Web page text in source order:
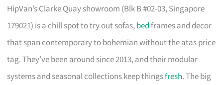
HipVan’s Clarke Quay showroom (Blk B #02-03, Singapore
179021) is a chill spot to try out sofas,bedframes and decor
that span contemporary to bohemian without the atas price
tag. They’ve been around since 2013, and their modular
systems and seasonal collections keep thingsfresh. The big